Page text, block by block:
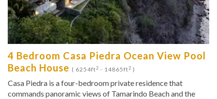
4 Bedroom Casa Piedra Ocean View Pool
Beach House ( 6254ft2 - 14865ft2 )
Casa Piedra is a four-bedroom private residence that
commands panoramic views of Tamarindo Beach and the